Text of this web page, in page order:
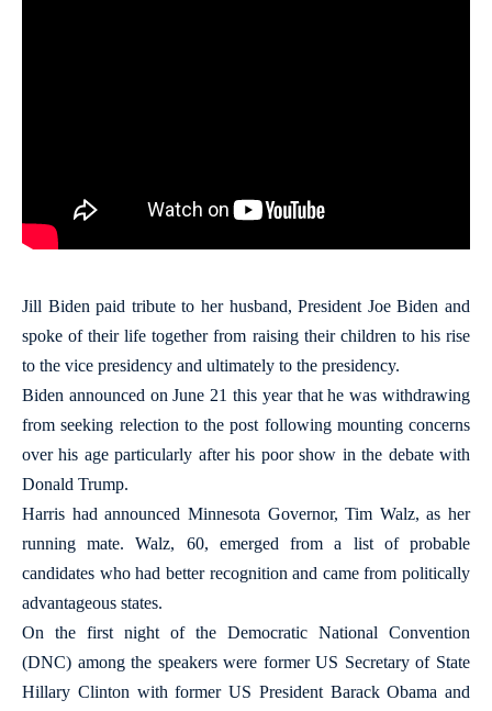
Jill Biden paid tribute to her husband, President Joe Biden and
spoke of their life together from raising their children to his rise
to the vice presidency and ultimately to the presidency.
Biden announced on June 21 this year that he was withdrawing
from seeking relection to the post following mounting concerns
over his age particularly after his poor show in the debate with
Donald Trump.
Harris had announced Minnesota Governor, Tim Walz, as her
running mate. Walz, 60, emerged from a list of probable
candidates who had better recognition and came from politically
advantageous states.
On the first night of the Democratic National Convention
(DNC) among the speakers were former US Secretary of State
Hillary Clinton with former US President Barack Obama and